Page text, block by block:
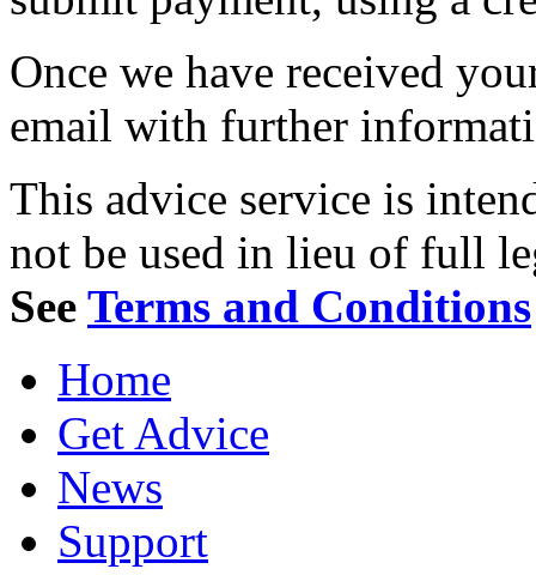
Once we have received
email with further
This advice service is
not be used in lieu of full
See Terms and Conditions
Home
Get Advice
News
Support